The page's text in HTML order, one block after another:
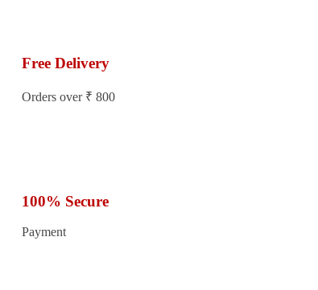
Free Delivery
Orders over ₹ 800
100% Secure
Payment